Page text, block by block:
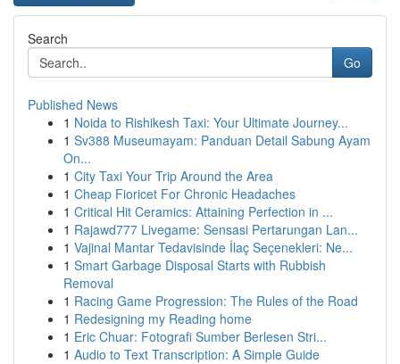
Search
Go
Published News
1 Noida to Rishikesh Taxi: Your Ultimate Journey...
1 Sv388 Museumayam: Panduan Detail Sabung Ayam
On...
1 City Taxi Your Trip Around the Area
1 Cheap Fioricet For Chronic Headaches
1 Critical Hit Ceramics: Attaining Perfection in ...
1 Rajawd777 Livegame: Sensasi Pertarungan Lan...
1 Vajinal Mantar Tedavisinde İlaç Seçenekleri: Ne...
1 Smart Garbage Disposal Starts with Rubbish
Removal
1 Racing Game Progression: The Rules of the Road
1 Redesigning my Reading home
1 Eric Chuar: Fotografi Sumber Berlesen Stri...
1 Audio to Text Transcription: A Simple Guide